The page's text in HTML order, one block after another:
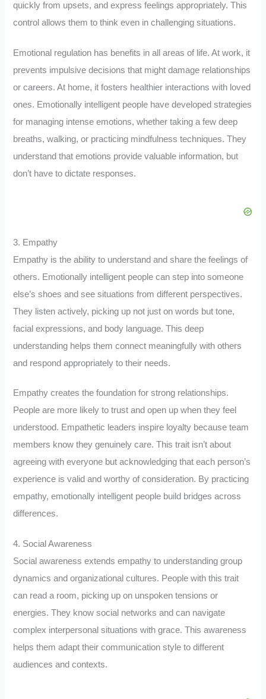
quickly from upsets, and express feelings appropriately. This
control allows them to think even in challenging situations.
Emotional regulation has benefits in all areas of life. At work, it
prevents impulsive decisions that might damage relationships
or careers. At home, it fosters healthier interactions with loved
ones. Emotionally intelligent people have developed strategies
for managing intense emotions, whether taking a few deep
breaths, walking, or practicing mindfulness techniques. They
understand that emotions provide valuable information, but
don’t have to dictate responses.
3. Empathy
Empathy is the ability to understand and share the feelings of
others. Emotionally intelligent people can step into someone
else’s shoes and see situations from different perspectives.
They listen actively, picking up not just on words but tone,
facial expressions, and body language. This deep
understanding helps them connect meaningfully with others
and respond appropriately to their needs.
Empathy creates the foundation for strong relationships.
People are more likely to trust and open up when they feel
understood. Empathetic leaders inspire loyalty because team
members know they genuinely care. This trait isn’t about
agreeing with everyone but acknowledging that each person’s
experience is valid and worthy of consideration. By practicing
empathy, emotionally intelligent people build bridges across
differences.
4. Social Awareness
Social awareness extends empathy to understanding group
dynamics and organizational cultures. People with this trait
can read a room, picking up on unspoken tensions or
energies. They know social networks and can navigate
complex interpersonal situations with grace. This awareness
helps them adapt their communication style to different
audiences and contexts.